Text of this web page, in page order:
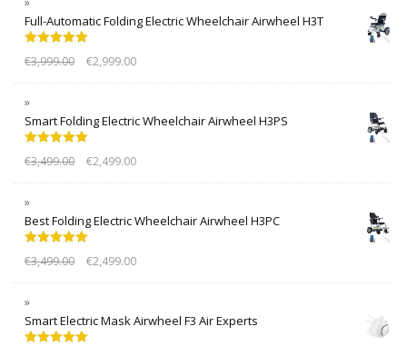
Full-Automatic Folding Electric Wheelchair Airwheel H3T
out of 5
€3,999.00 €2,999.00
Smart Folding Electric Wheelchair Airwheel H3PS
out of 5
€3,499.00 €2,499.00
Best Folding Electric Wheelchair Airwheel H3PC
out of 5
€3,499.00 €2,499.00
Smart Electric Mask Airwheel F3 Air Experts